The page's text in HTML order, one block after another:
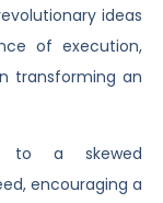
ideas
of execution,
transforming an
to a skewed
encouraging a